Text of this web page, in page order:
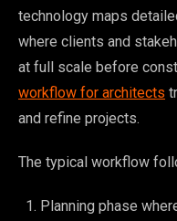
technology maps
where clients and
at full scale before
workflow for architects
and refine projects.
The typical workflow
Planning phase